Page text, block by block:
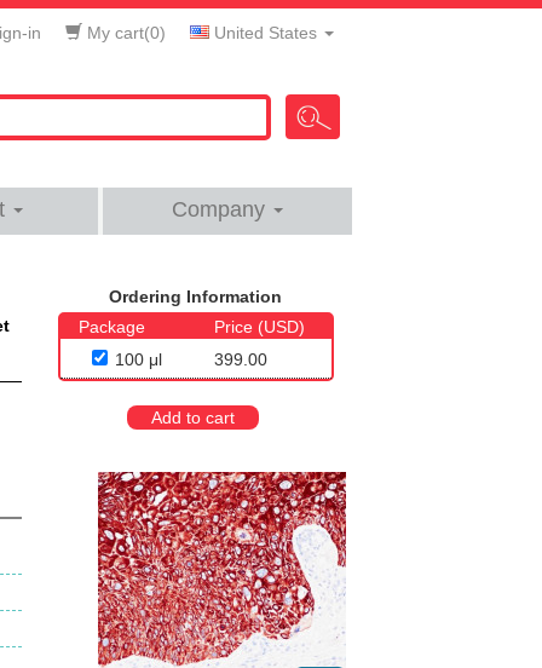
in My cart(0) United States
Company
Ordering Information
Package
Price (USD)
100 μl
399.00
Add to cart